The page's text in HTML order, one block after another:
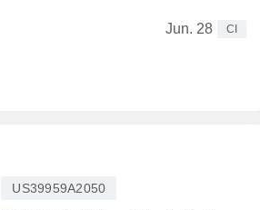
Jun. 28
CI
US39959A2050